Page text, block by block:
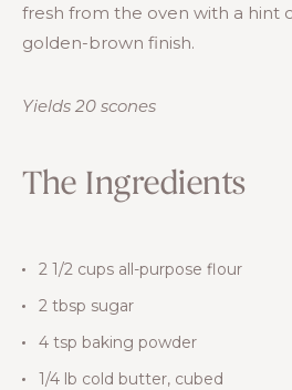
fresh from the oven with a hint
golden-brown finish.
Yields 20 scones
The Ingredients
2 1/2 cups all-purpose flour
2 tbsp sugar
4 tsp baking powder
1/4 lb cold butter, cubed